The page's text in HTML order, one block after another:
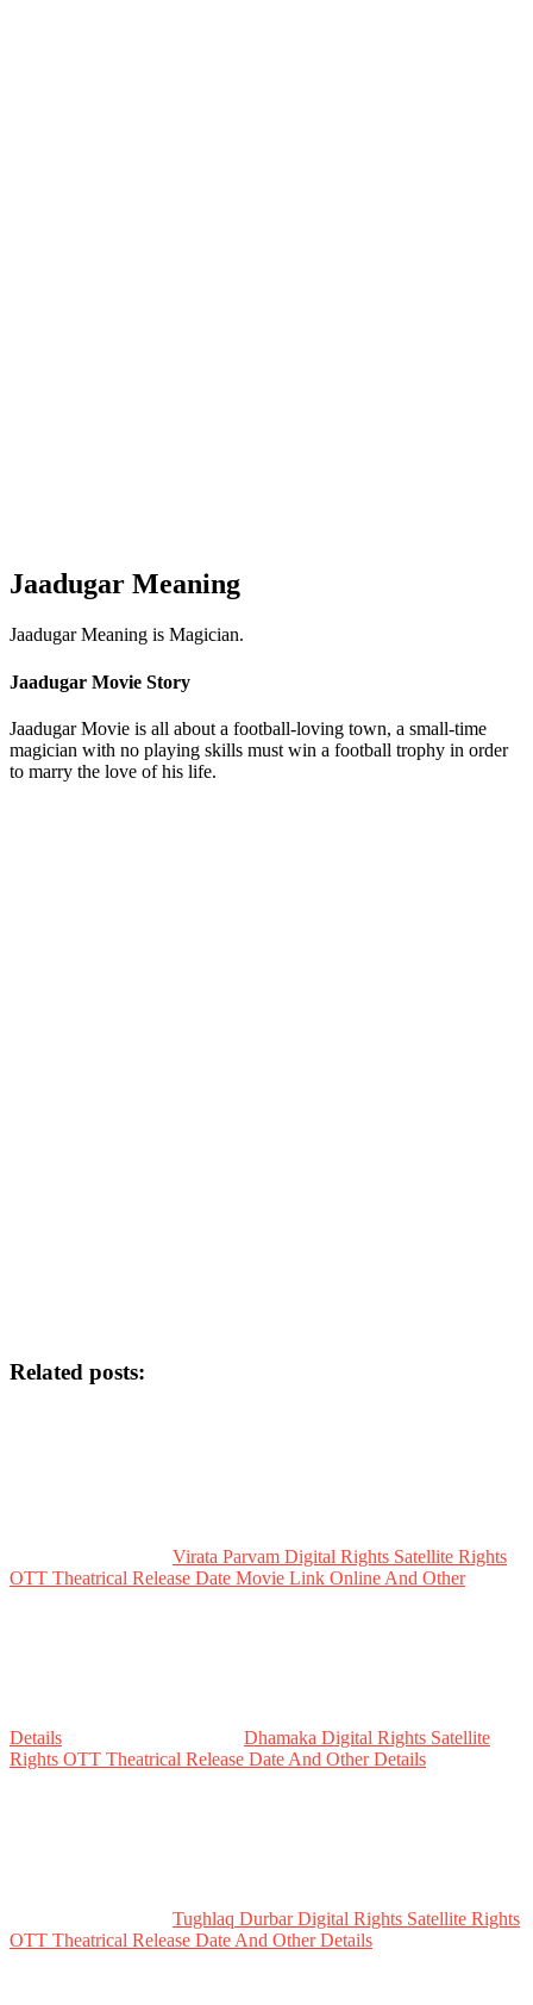
Jaadugar Meaning
Jaadugar Meaning is Magician.
Jaadugar Movie Story
Jaadugar Movie is all about a football-loving town, a small-time
magician with no playing skills must win a football trophy in order
to marry the love of his life.
Related posts:
Virata Parvam Digital Rights Satellite Rights
OTT Theatrical Release Date Movie Link Online And Other
Details
Dhamaka Digital Rights Satellite
Rights OTT Theatrical Release Date And Other Details
Tughlaq Durbar Digital Rights Satellite Rights
OTT Theatrical Release Date And Other Details